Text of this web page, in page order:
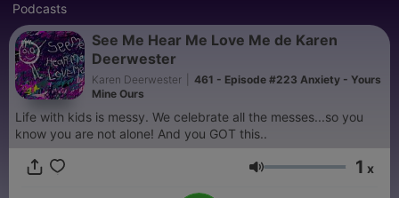
Podcasts
See Me Hear Me Love Me de Karen
Deerwester
Karen Deerwester
461 - Episode #223 Anxiety - Yours
Mine Ours
Life with kids is messy. We celebrate all the messes...so you
know you are not alone! And you GOT this..
Volume 1 x